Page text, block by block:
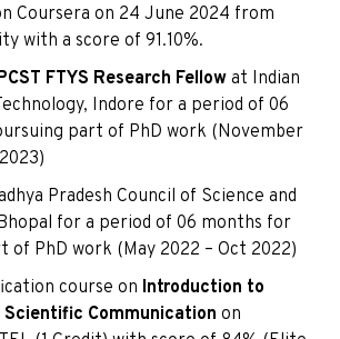
Coursera on 24 June 2024 from
with a score of 91.10%.
FTYS Research Fellow at Indian
Indore for a period of 06
part of PhD work (November
Pradesh Council of Science and
for a period of 06 months for
of PhD work (May 2022 – Oct 2022)
course on Introduction to
Scientific Communication on